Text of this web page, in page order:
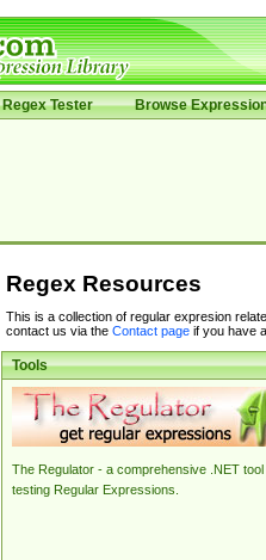
Regex Tester Browse
Regex Resources
This is a collection of regular expresion
contact us via the Contact pageif you have
Tools
The Regulator - a comprehensive .NET tool
testing Regular Expressions.